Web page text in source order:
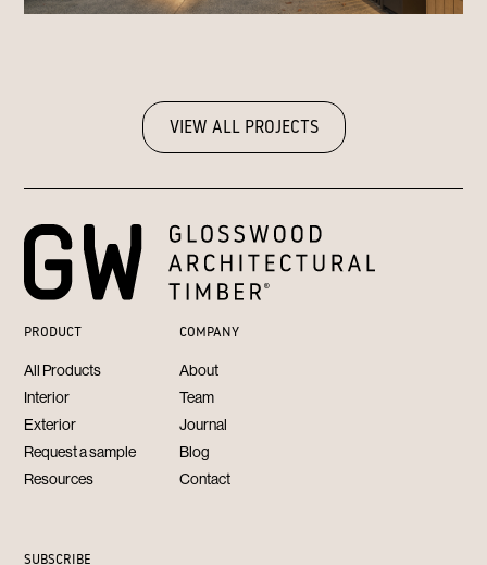
VIEW ALL PROJECTS
PRODUCT
All Products
Interior
Exterior
Request a sample
Resources
COMPANY
About
Team
Journal
Blog
Contact
SUBSCRIBE